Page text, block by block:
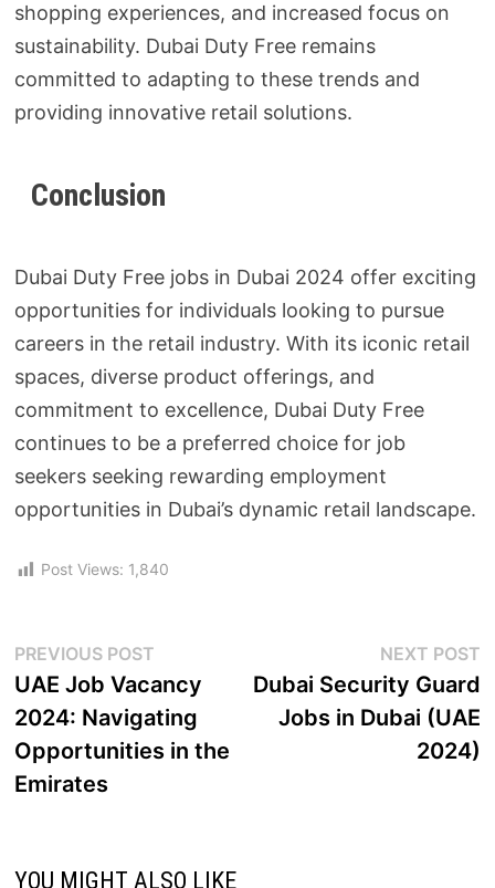
shopping experiences, and increased focus on
sustainability. Dubai Duty Free remains
committed to adapting to these trends and
providing innovative retail solutions.
Conclusion
Dubai Duty Free jobs in Dubai 2024 offer exciting
opportunities for individuals looking to pursue
careers in the retail industry. With its iconic retail
spaces, diverse product offerings, and
commitment to excellence, Dubai Duty Free
continues to be a preferred choice for job
seekers seeking rewarding employment
opportunities in Dubai’s dynamic retail landscape.
Post Views: 1,840
PREVIOUS POST
UAE Job Vacancy
2024: Navigating
Opportunities in the
Emirates
NEXT POST
Dubai Security Guard
Jobs in Dubai (UAE
2024)
YOU MIGHT ALSO LIKE